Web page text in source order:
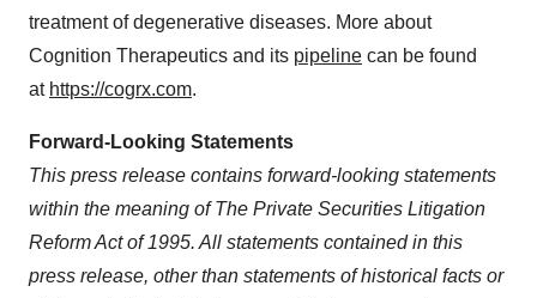
treatment of degenerative diseases. More about
Cognition Therapeutics and its pipeline can be found
at https://cogrx.com.
Forward-Looking Statements
This press release contains forward-looking statements
within the meaning of The Private Securities Litigation
Reform Act of 1995. All statements contained in this
press release, other than statements of historical facts or